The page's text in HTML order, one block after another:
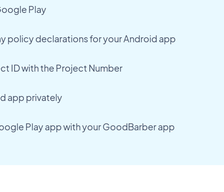
Play
policy declarations for your Android app
ID with the Project Number
app privately
Play app with your GoodBarber app